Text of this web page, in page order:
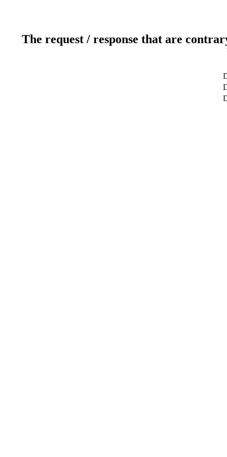
The request / response that are